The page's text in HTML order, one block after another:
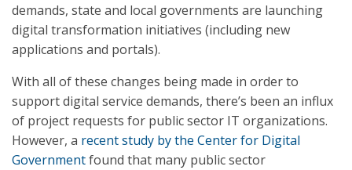
demands, state and local governments are launching
digital transformation initiatives (including new
applications and portals).
With all of these changes being made in order to
support digital service demands, there’s been an influx
of project requests for public sector IT organizations.
However, a recent study by the Center for Digital
Governmentfound that many public sector